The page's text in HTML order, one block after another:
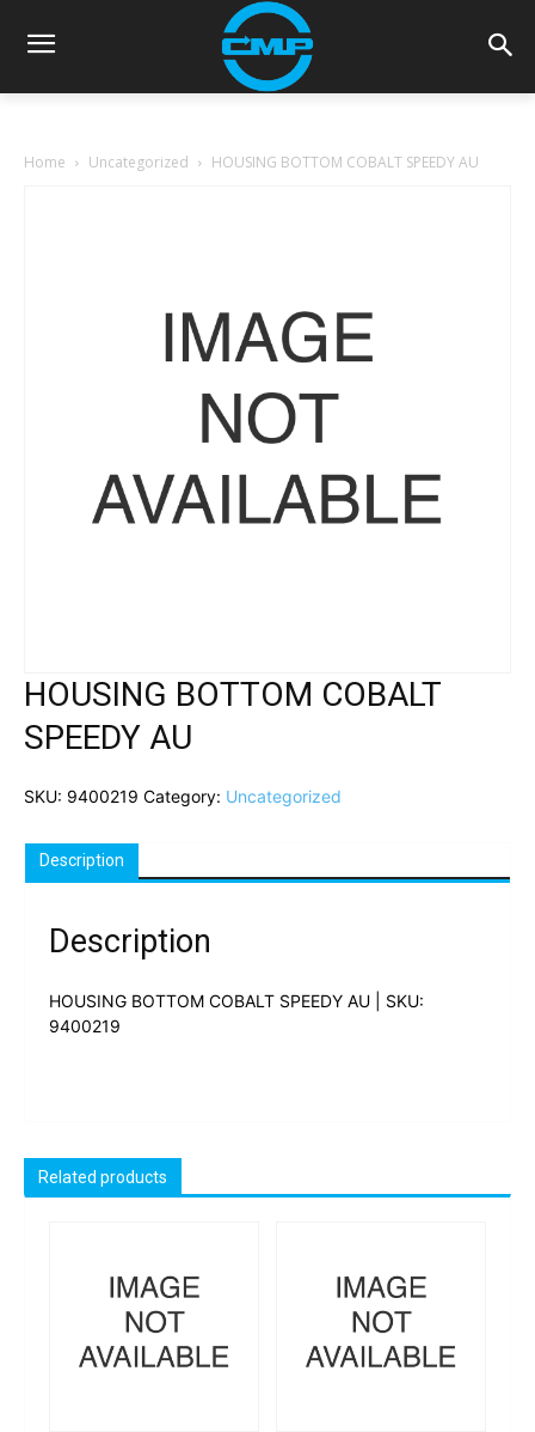
Home Uncategorized HOUSING BOTTOM COBALT SPEEDY AU
HOUSING BOTTOM COBALT
SPEEDY AU
SKU: 9400219 Category: Uncategorized
Description
Description
HOUSING BOTTOM COBALT SPEEDY AU | SKU:
9400219
Related products